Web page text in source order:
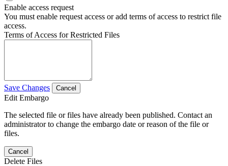
Enable access request
You must enable request access or add terms of access to restrict file
access.
Terms of Access for Restricted Files
Save Changes Cancel
Edit Embargo
The selected file or files have already been published. Contact an
administrator to change the embargo date or reason of the file or
files.
Cancel
Delete Files